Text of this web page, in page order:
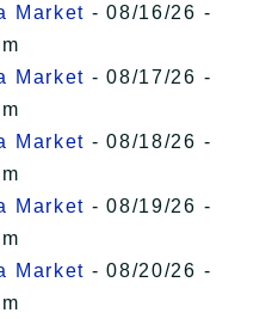
Market - 08/16/26 -
Market - 08/17/26 -
Market - 08/18/26 -
Market - 08/19/26 -
Market - 08/20/26 -